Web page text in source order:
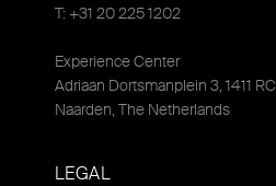
T: +31 20 225 1202
Experience Center
Adriaan Dortsmanplein 3, 1411 RC
Naarden, The Netherlands
LEGAL